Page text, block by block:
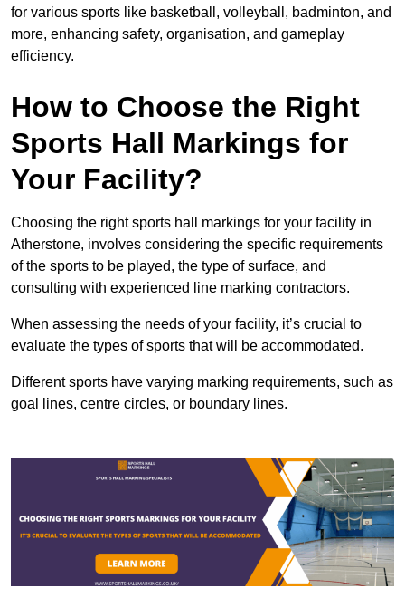
for various sports like basketball, volleyball, badminton, and
more, enhancing safety, organisation, and gameplay
efficiency.
How to Choose the Right
Sports Hall Markings for
Your Facility?
Choosing the right sports hall markings for your facility in
Atherstone, involves considering the specific requirements
of the sports to be played, the type of surface, and
consulting with experienced line marking contractors.
When assessing the needs of your facility, it’s crucial to
evaluate the types of sports that will be accommodated.
Different sports have varying marking requirements, such as
goal lines, centre circles, or boundary lines.